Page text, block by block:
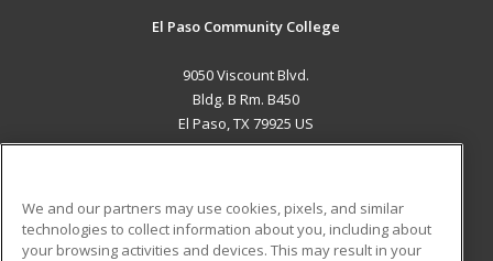
El Paso Community College
9050 Viscount Blvd.
Bldg. B Rm. B450
El Paso, TX 79925 US
ADDITIONAL RESOURCES
We and our partners may use cookies, pixels, and similar
technologies to collect information about you, including about
your browsing activities and devices. This may result in your